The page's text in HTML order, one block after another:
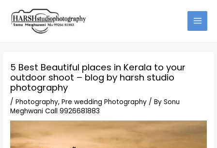
5 Best Beautiful places in Kerala to your
outdoor shoot – blog by harsh studio
photography
/Photography,Pre wedding Photography / BySonu
Meghwani Call 9926681883